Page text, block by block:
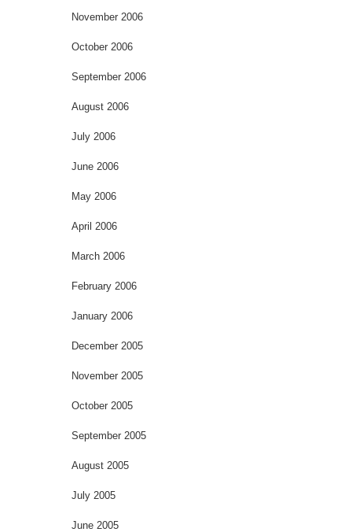
November 2006
October 2006
September 2006
August 2006
July 2006
June 2006
May 2006
April 2006
March 2006
February 2006
January 2006
December 2005
November 2005
October 2005
September 2005
August 2005
July 2005
June 2005